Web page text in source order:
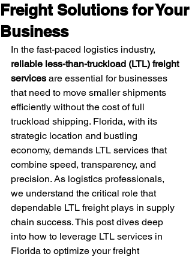
Freight Solutions for Your
Business
In the fast-paced logistics industry,
reliable less-than-truckload (LTL) freight
services are essential for businesses
that need to move smaller shipments
efficiently without the cost of full
truckload shipping. Florida, with its
strategic location and bustling
economy, demands LTL services that
combine speed, transparency, and
precision. As logistics professionals,
we understand the critical role that
dependable LTL freight plays in supply
chain success. This post dives deep
into how to leverage LTL services in
Florida to optimize your freight